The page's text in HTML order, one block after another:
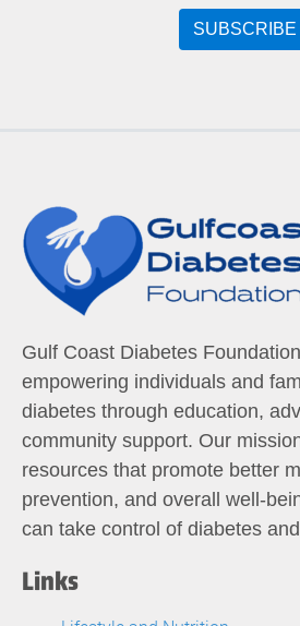
Gulf Coast Diabetes
empowering individuals and
diabetes through education,
community support. Our
resources that promote better
prevention, and overall well-
can take control of diabetes
Links